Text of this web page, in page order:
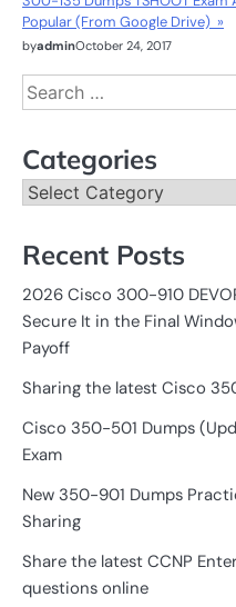
Popular (From Google Drive) »
byadminOctober 24, 2017
Search
for:
Categories
Categories
Recent Posts
2026 Cisco 300-910
Secure It in the Final
Payoff
Sharing the latest Cisco
Cisco 350-501 Dumps
Exam
New 350-901 Dumps
Sharing
Share the latest CCNP
questions online